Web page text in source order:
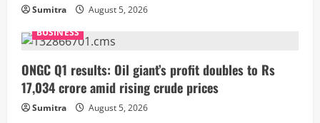
Sumitra
August 5, 2026
BUSINESS
ONGC Q1 results: Oil giant’s profit doubles to Rs
17,034 crore amid rising crude prices
Sumitra August 5, 2026